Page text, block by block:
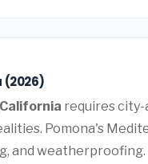
(2026)
requires
Pomona's
and